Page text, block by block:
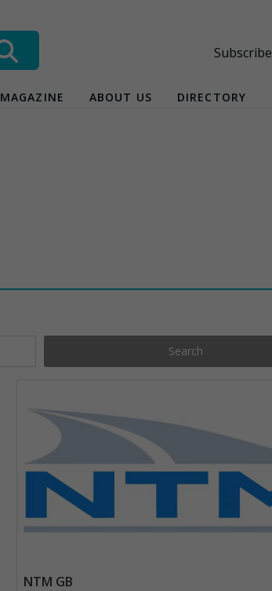
Subscribe
MAGAZINE ABOUT US DIRECTORY
Search
NTM GB